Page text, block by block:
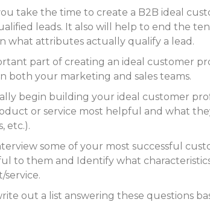
take the time to create a B2B ideal
leads. It also will help to end the
what attributes actually qualify a lead.
part of creating an ideal customer
both your marketing and sales teams.
begin building your ideal customer
or service most helpful and what
etc.).
some of your most successful
to them and Identify what
out a list answering these questions